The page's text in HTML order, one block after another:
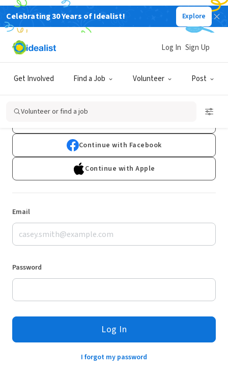
Celebrating 30 Years of Idealist! Explore
Get Involved Find a Job Volunteer Post
Log In Sign Up
Volunteer or find a job
Log In
Don't have an account?Sign Up
Continue with Facebook
Continue with Apple
Email
Password
Log In
I forgot my password